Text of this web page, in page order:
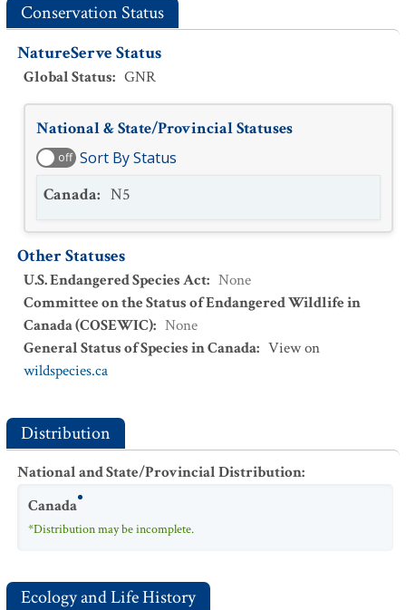
Conservation Status
NatureServe Status
Global Status: GNR
National & State/Provincial Statuses
off Sort By Status
Canada: N5
Other Statuses
U.S. Endangered Species Act: None
Committee on the Status of Endangered Wildlife in
Canada (COSEWIC): None
General Status of Species in Canada: View on
wildspecies.ca
Distribution
National and State/Provincial Distribution:
Canada
*Distribution may be incomplete.
Ecology and Life History